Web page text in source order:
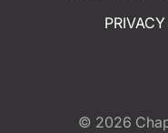
© 2026